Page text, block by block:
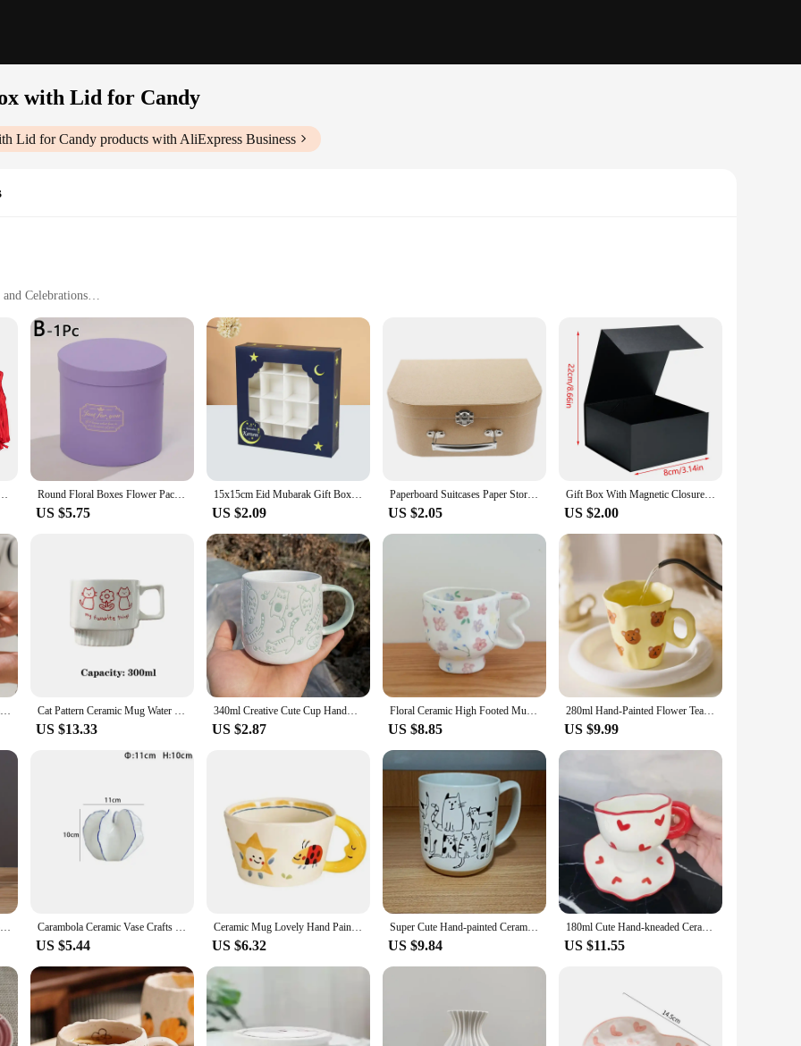
with Lid for Candy
Lid for Candy products with AliExpress Business
Celebrations
Inspired Storage Box with Lid. This charming piece, designed to evoke a sense of nostalgia, is not just a storage solution but a
durable and sturdy structure that can withstand the test of time. Its vintage aesthetic, complete with a decorative lid, adds a touch of
home decor or a thoughtful gift for someone special.
a delightful gift box, this storage box is your go-to accessory. Its compact size and lightweight design make it easy to handle and
in the best possible way. The ceramic material not only adds a luxurious feel but also ensures that your items remain fresh and
any special occasion where a personalized touch is desired.
it a top choice for retailers looking to offer a unique and functional gift. Whether you're looking to expand your product line or
customers and boost your sales.
Valentine DIY Hollow Candy Box Red Heart Wrapping Case for Wedding Party Round Floral Boxes Flower Packaging Paper Bag Gift Storage Box Snacks Candy Packaging Box With Lid Lanyard
US $5.75
15x15cm Eid Mubarak Gift Box Candy Cake Chocolate Packaging Box Ramadan Kareem Home Decoration Islamic Muslim Party Supplies
US $2.09
Paperboard Suitcases Paper Storage Box Decorative Gift Boxes With Lids Travel Themed Chest Small Stackable Luggage Mache Box
US $2.05
Gift Box With Magnetic Closure Lid, Black Magnetic Boxes For Wedding, Groomsmen Bridesmaid Proposal, Birthdays, Mother's Day
US $2.00
Ceramic water cup, afternoon tea milk coffee milk tea cup, cute cat shaped mug, home drinking set Cat Pattern Ceramic Mug Water Cup Ceramic Coffee Cup Wedding Gift Couple Cat Cup 300ml Korean Lovely Meow Star
US $13.33
340ml Creative Cute Cup Handmade 3D Engrave Dog Cat Coffee Mugs Ceramic Funny Cartoon Animal Tea Milk Cups Unique Birthday Gifts
US $2.87
Floral Ceramic High Footed Mug Coffee Cup Hand Pinched Irregular Flower Milk Tea Cup Oatmeal Breakfast Mug Juice Cups Drinkware
US $8.85
280ml Hand-Painted Flower Tea Cup Ceramic Mug Home Office Drinkware Cup Tea Coffee Milk Juice Water Bottle Creative Gift for Her
US $9.99
1Pc Narrow Waist Origami Striped Tabletop Vase Simple Home Decor Creative Twine Bow Imitation Ceramic Plastic Flower Vase Carambola Ceramic Vase Crafts Home Decor Dried Flower Arrangement Vase Simulation Fruit Porcelain Vases Living Room TV Cabinet
US $5.44
Ceramic Mug Lovely Hand Painted with Moon Handle Creative Breakfast Cup Kitchen Drinkware Milk Tea Coffee Mugs for Birthday Gift
US $6.32
Super Cute Hand-painted Ceramic Tea Cup Cartoon Cat Large Capacity Coffee Mug Cups Home Office Kitchen Bar Creative Gift
US $9.84
180ml Cute Hand-kneaded Ceramic Coffee Mug and Saucer Creative Hand-painted Afternoon Tea Cup with Saucer Girl's Scented Tea Cup
US $11.55